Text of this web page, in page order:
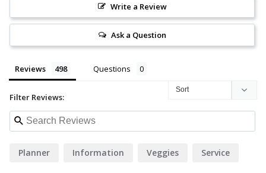
Write a Review
Ask a Question
Reviews Questions
Filter Reviews:
Planner Information Veggies Service